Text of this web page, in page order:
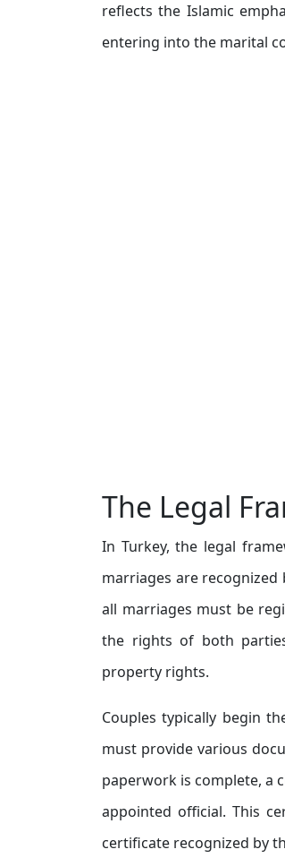
reflects the Islamic
entering into the marital
The Legal
In Turkey, the legal
marriages are recognized
all marriages must be
the rights of both
property rights.
Couples typically begin
must provide various
paperwork is complete, a
appointed official. This
certificate recognized by